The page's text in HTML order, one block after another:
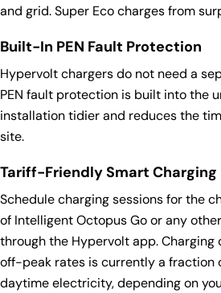
and grid. Super Eco charges from
Built-In PEN Fault Protection
Hypervolt chargers do not need a
PEN fault protection is built into the
installation tidier and reduces the
site.
Tariff-Friendly Smart Charging
Schedule charging sessions for the
of Intelligent Octopus Goor any
through the Hypervolt app. Charging
off-peak rates is currently a fraction
daytime electricity, depending on